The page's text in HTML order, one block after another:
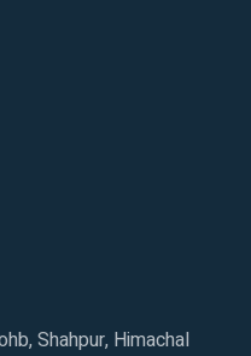
Shahpur, Himachal